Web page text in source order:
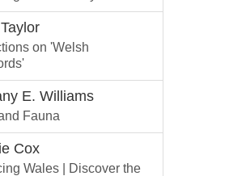
on 'Welsh
E. Williams
Fauna
Cox
Wales | Discover the